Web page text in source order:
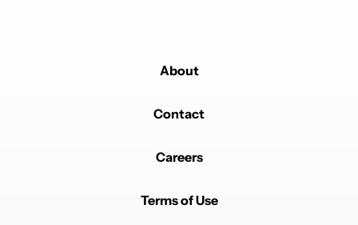
About
Contact
Careers
Terms of Use